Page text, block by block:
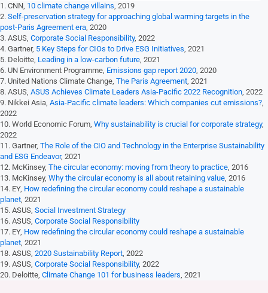
1. CNN, 10 climate change villains , 2019
2. Self-preservation strategy for approaching global warming targets in the
post-Paris Agreement era , 2020
3. ASUS, Corporate Social Responsibility, 2022
4. Gartner, 5 Key Steps for CIOs to Drive ESG Initiatives , 2021
5. Deloitte, Leading in a low-carbon future , 2021
6. UN Environment Programme, Emissions gap report 2020 , 2020
7. United Nations Climate Change, The Paris Agreement , 2021
8. ASUS, ASUS Achieves Climate Leaders Asia-Pacific 2022 Recognition , 2022
9. Nikkei Asia, Asia-Pacific climate leaders: Which companies cut emissions?
2022
10. World Economic Forum, Why sustainability is crucial for corporate strategy,
2022
11. Gartner, The Role of the CIO and Technology in the Enterprise Sustainability
and ESG Endeavor, 2021
12. McKinsey, The circular economy: moving from theory to practice , 2016
13. McKinsey, Why the circular economy is all about retaining value , 2016
14. EY, How redefining the circular economy could reshape a sustainable
planet , 2021
15. ASUS, Social Investment Strategy
16. ASUS, Corporate Social Responsibility
17. EY, How redefining the circular economy could reshape a sustainable
planet , 2021
18. ASUS, 2020 Sustainability Report , 2022
19. ASUS, Corporate Social Responsibility, 2022
20. Deloitte, Climate Change 101 for business leaders , 2021